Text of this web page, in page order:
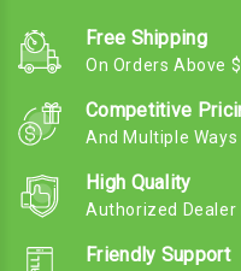
Free Shipping
On Orders Above
Competitive
And Multiple Ways
High Quality
Authorized Dealer
Friendly Support